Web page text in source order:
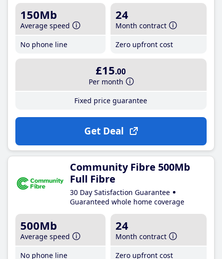
150Mb
Average speed
No phone line
24
Month contract
Zero upfront cost
£15.00
Per month
Fixed price guarantee
Get Deal
Community Fibre 500Mb
Full Fibre
30 Day Satisfaction Guarantee
Guaranteed whole home coverage
500Mb
Average speed
No phone line
24
Month contract
Zero upfront cost